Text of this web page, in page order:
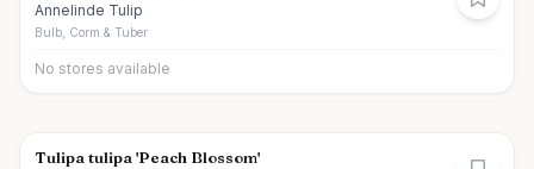
Annelinde Tulip
Bulb, Corm & Tuber
No stores available
Tulipa tulipa 'Peach Blossom'